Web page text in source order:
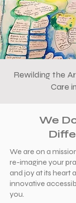
Rewilding the
Care
We
We are on a
re-imagine your
and joy at its heart
innovative
you.